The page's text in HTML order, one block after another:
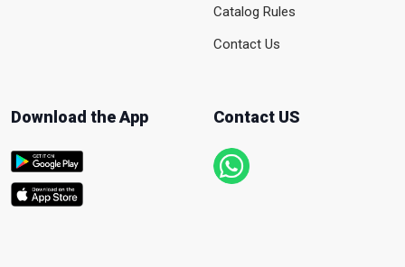
Catalog Rules
Contact Us
Download the App Contact US